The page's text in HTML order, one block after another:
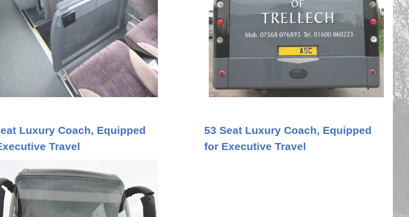
Luxury Coach, Equipped
Travel
53 Seat Luxury Coach, Equipped
for Executive Travel